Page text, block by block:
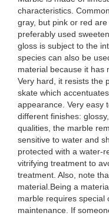
characteristics.
gray, but pink or red
preferably used
gloss is subject to the
species can also be
material because it has
Very hard, it resists the
skate which
appearance. Very easy
different finishes:
qualities, the marble
sensitive to water and
protected with a water-
vitrifying treatment to
treatment. Also, note
material.Being a
marble requires special
maintenance. If